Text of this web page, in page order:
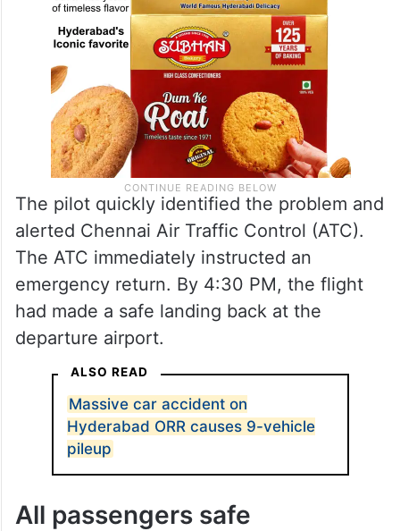
The pilot quickly identified the problem and
alerted Chennai Air Traffic Control (ATC).
The ATC immediately instructed an
emergency return. By 4:30 PM, the flight
had made a safe landing back at the
departure airport.
ALSO READ
Massive car accident on
Hyderabad ORR causes 9-vehicle
pileup
All passengers safe